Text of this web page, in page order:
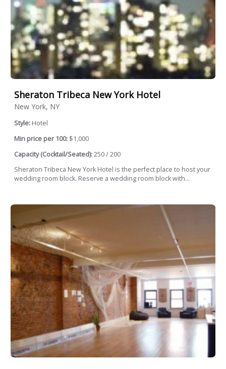
Sheraton Tribeca New York Hotel
New York, NY
Style: Hotel
Min price per 100: $1,000
Capacity (Cocktail/Seated):250 / 200
Sheraton Tribeca New York Hotel is the perfect place to host your
wedding room block. Reserve a wedding room block with...